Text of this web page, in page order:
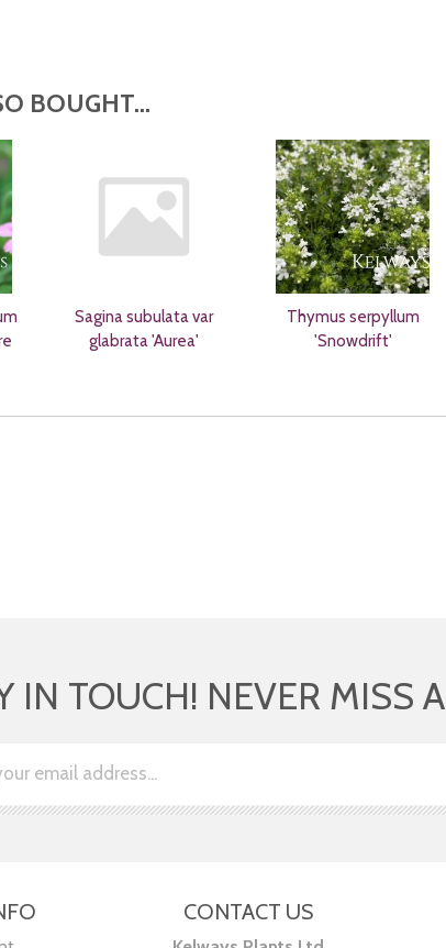
BOUGHT...
Sagina subulata var
glabrata 'Aurea'
Thymus serpyllum
'Snowdrift'
IN TOUCH! NEVER MISS
CONTACT US